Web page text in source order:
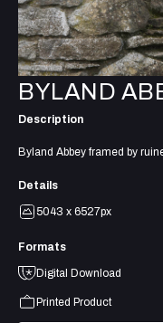
BYLAND
Description
Byland Abbey framed by
Details
5043 x 6527px
Formats
Digital Download
Printed Product